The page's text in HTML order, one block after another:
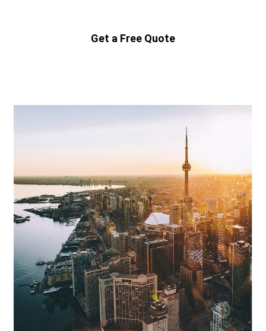
Get a Free Quote